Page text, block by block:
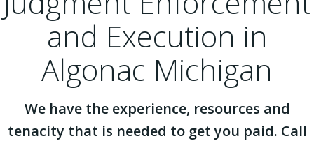
and Execution in
Algonac Michigan
We have the experience, resources and
tenacity that is needed to get you paid. Call